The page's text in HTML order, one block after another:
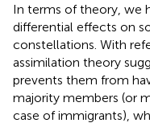
In terms of theory, we
differential effects on
constellations. With
assimilation theory
prevents them from
majority members (or
case of immigrants),